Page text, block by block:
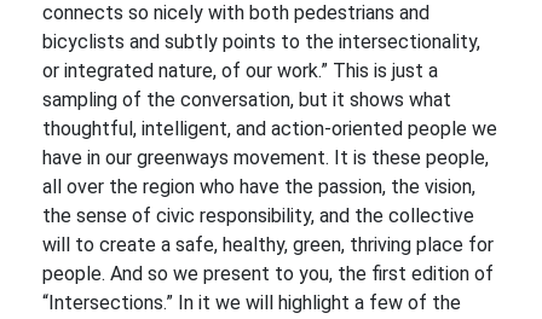
connects so nicely with both pedestrians and
bicyclists and subtly points to the intersectionality,
or integrated nature, of our work.” This is just a
sampling of the conversation, but it shows what
thoughtful, intelligent, and action-oriented people we
have in our greenways movement. It is these people,
all over the region who have the passion, the vision,
the sense of civic responsibility, and the collective
will to create a safe, healthy, green, thriving place for
people. And so we present to you, the first edition of
“Intersections.” In it we will highlight a few of the